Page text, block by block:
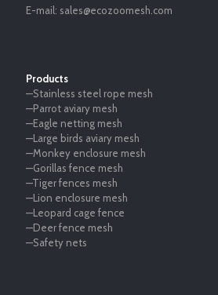
E-mail: sales@ecozoomesh.com
Products
—Stainless steel rope mesh
—Parrot aviary mesh
—Eagle netting mesh
—Large birds aviary mesh
—Monkey enclosure mesh
—Gorillas fence mesh
—Tiger fences mesh
—Lion enclosure mesh
—Leopard cage fence
—Deer fence mesh
—Safety nets